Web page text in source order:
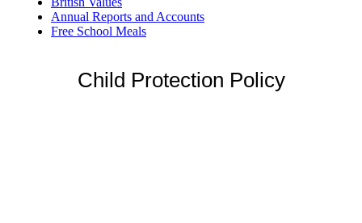
Annual Reports and Accounts
Free School Meals
Child Protection Policy